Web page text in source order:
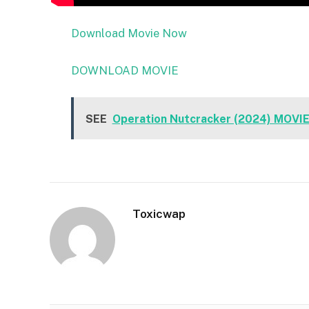
Download Movie Now
DOWNLOAD MOVIE
SEE Operation Nutcracker (2024) MOVIE
Toxicwap